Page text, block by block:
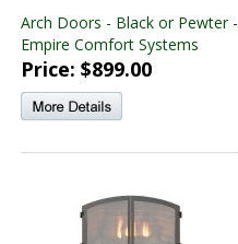
Arch Doors - Black or Pewter -
Empire Comfort Systems
Price: $899.00